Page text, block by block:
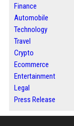
Finance
Automobile
Technology
Travel
Crypto
Ecommerce
Entertainment
Legal
Press Release